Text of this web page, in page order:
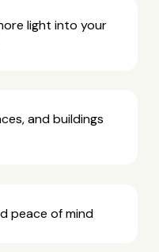
light into your
and buildings
peace of mind